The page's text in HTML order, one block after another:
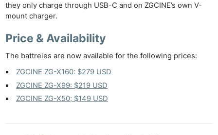
they only charge through USB-C and on ZGCINE’s own V-
mount charger.
Price & Availability
The battreies are now available for the following prices:
ZGCINE ZG-X160: $279 USD
ZGCINE ZG-X99: $219 USD
ZGCINE ZG-X50; $149 USD